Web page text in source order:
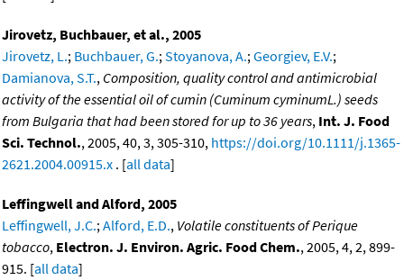
Jirovetz, Buchbauer, et al., 2005
Jirovetz, L.; Buchbauer, G.; Stoyanova, A.; Georgiev, E.V.;
Damianova, S.T., Composition, quality control and antimicrobial
activity of the essential oil of cumin (Cuminum cyminumL.) seeds
from Bulgaria that had been stored for up to 36 years, Int. J. Food
Sci. Technol., 2005, 40, 3, 305-310, https://doi.org/10.1111/j.1365-
2621.2004.00915.x . [all data]
Leffingwell and Alford, 2005
Leffingwell, J.C.; Alford, E.D., Volatile constituents of Perique
tobacco, Electron. J. Environ. Agric. Food Chem., 2005, 4, 2, 899-
915. [all data]